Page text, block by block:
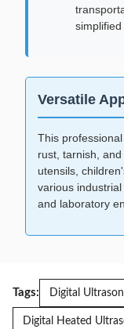
Versatile
This
rust, tarnish,
utensils,
various
and laboratory
Tags: Digital
Digital Heated